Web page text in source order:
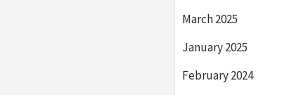
March 2025
January 2025
February 2024